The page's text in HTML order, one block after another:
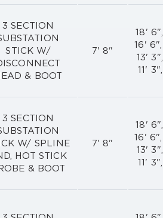
3 SECTION
STICK W/
& BOOT
7' 8"
18'
16' 6",
13'
11'
3 SECTION
W/ SPLINE
HOT STICK
& BOOT
7' 8"
18'
16' 6",
13'
11'